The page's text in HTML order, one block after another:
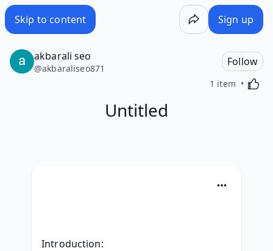
Skip to content Sign up
akbarali seo
@akbaraliseo871
Follow
1 item
Untitled
Introduction: